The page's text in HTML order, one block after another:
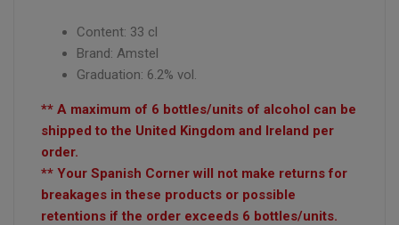
Content: 33 cl
Brand: Amstel
Graduation: 6.2% vol.
** A maximum of 6 bottles/units of alcohol can be
shipped to the United Kingdom and Ireland per
order.
** Your Spanish Corner will not make returns for
breakages in these products or possible
retentions if the order exceeds 6 bottles/units.